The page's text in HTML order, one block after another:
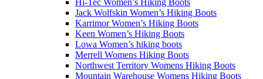
Hi-Tec Women’s Hiking Boots
Jack Wolfskin Women’s Hiking Boots
Karrimor Women’s Hiking Boots
Keen Women’s Hiking Boots
Lowa Women’s hiking boots
Merrell Womens Hiking Boots
Northwest Territory Womens Hiking Boots
Mountain Warehouse Womens Hiking Boots